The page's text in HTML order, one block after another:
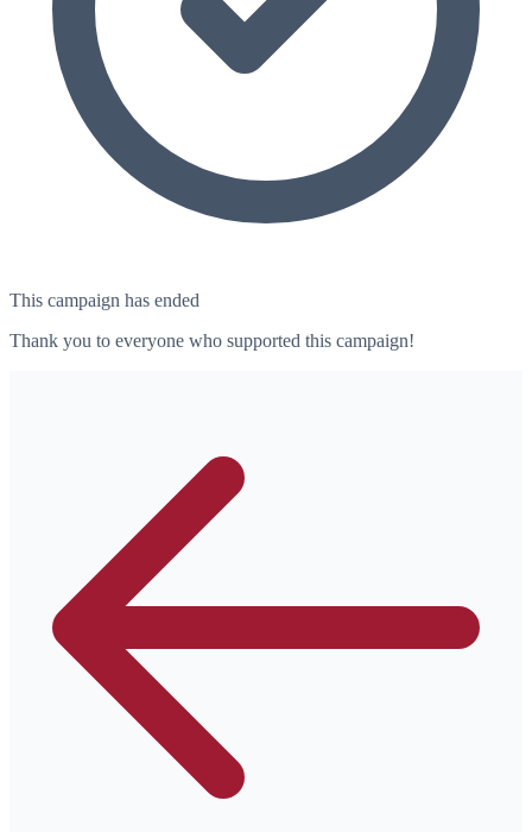
This campaign has ended
Thank you to everyone who supported this campaign!